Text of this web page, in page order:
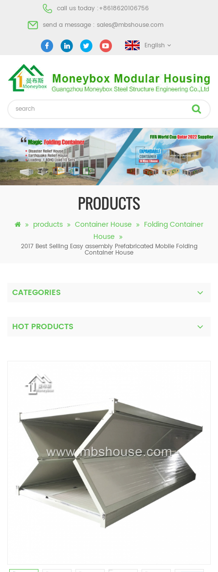
call us today :+8618620106756
send a message : sales@mbshouse.com
English
PRODUCTS
products Container House
Folding Container
House
2017 Best Selling Easy assembly Prefabricated Mobile Folding
Container House
CATEGORIES
HOT PRODUCTS